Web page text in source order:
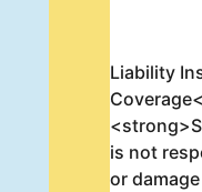
Liability
is not
or